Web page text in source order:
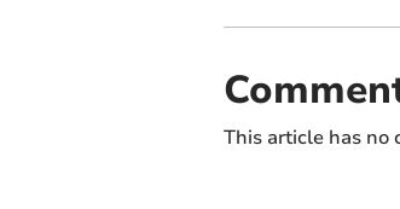
This article has no